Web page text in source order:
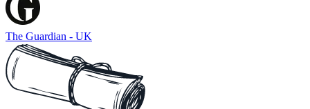
The Guardian - UK